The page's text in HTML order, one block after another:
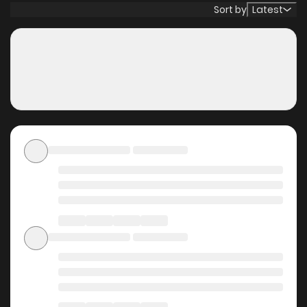
was already too late—99% of humanity had already
perished. Entrusting hope to the future, Jin entered a long
Why should you read 100
Million Years Later: The
Ultimate Weapon's Return
Free Access
ZinManga offers a fantastic selection of manga, including
Sort by Latest